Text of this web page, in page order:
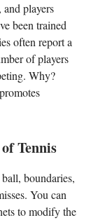
players
been trained
often report a
of players
Why?
Tennis
boundaries,
You can
to modify the